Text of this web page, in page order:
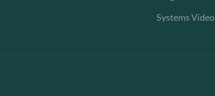
Systems Video